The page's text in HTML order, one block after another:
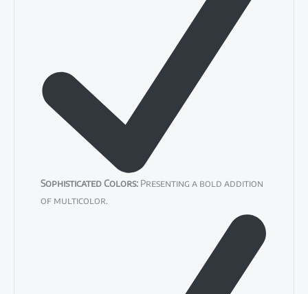
Sophisticated Colors:Presenting a bold addition
of multicolor.